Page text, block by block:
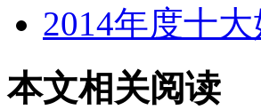
2014年度十大
本文相关阅读